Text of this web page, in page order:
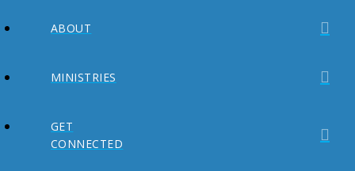
ABOUT
MINISTRIES
GET
CONNECTED